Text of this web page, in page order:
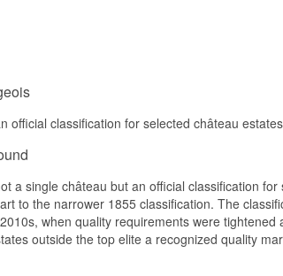
Château Le Crock
Château Paveil de Luze
Château du Taillan
Château Lestage
Winery: Crus Bourgeois Name: Crus Bourgeois
Country: France Region:
official classification for selected château
a single château but an official classification
to the narrower 1855 classification. The
when quality requirements were
outside the top elite a recognized quality